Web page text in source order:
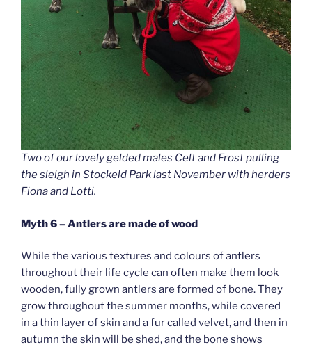
Two of our lovely gelded males Celt and Frost pulling
the sleigh in Stockeld Park last November with herders
Fiona and Lotti.
Myth 6 – Antlers are made of wood
While the various textures and colours of antlers
throughout their life cycle can often make them look
wooden, fully grown antlers are formed of bone. They
grow throughout the summer months, while covered
in a thin layer of skin and a fur called velvet, and then in
autumn the skin will be shed, and the bone shows